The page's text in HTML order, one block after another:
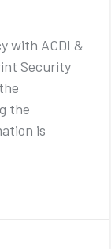
with ACDI &
Security
the
is